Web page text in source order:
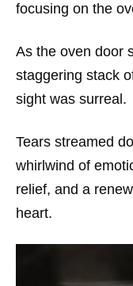
focusing on the
As the oven door
staggering stack
sight was surreal.
Tears streamed
whirlwind of
relief, and a
heart.